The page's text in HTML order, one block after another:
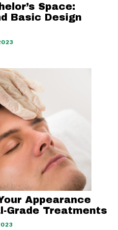
Space:
Basic Design
Appearance
Grade Treatments